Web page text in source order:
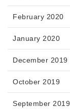
February 2020
January 2020
December 2019
October 2019
September 2019